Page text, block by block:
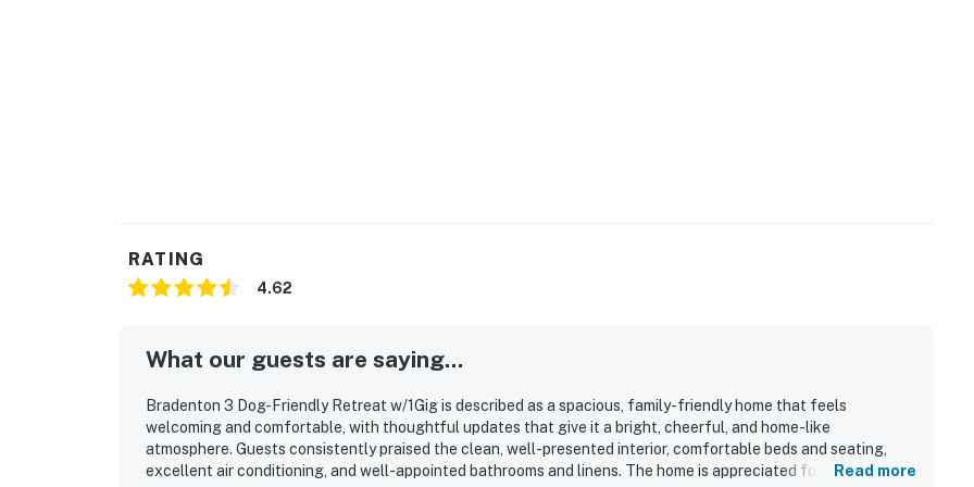
Add pet-friendly language (if applicable)
Permit info: DWE5105903,STR22-00023,4432
RATING
4.62
What our guests are saying...
Bradenton 3 Dog-Friendly Retreat w/1Gig is described as a spacious, family-friendly home that feels
welcoming and comfortable, with thoughtful updates that give it a bright, cheerful, and home-like
atmosphere. Guests consistently praised the clean, well-presented interior, comfortable beds and seating,
excellent air conditioning, and well-appointed bathrooms and linens. The home is appreciated for itsRead more